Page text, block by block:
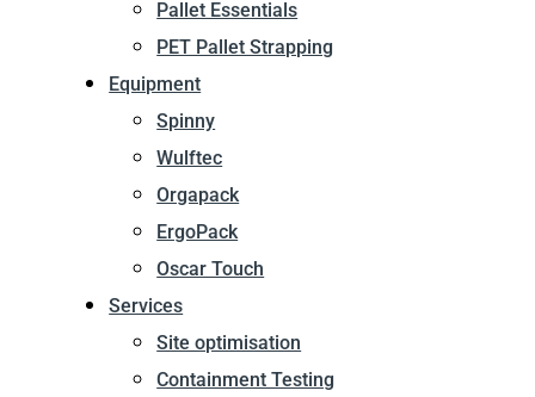
Pallet Essentials
PET Pallet Strapping
Equipment
Spinny
Wulftec
Orgapack
ErgoPack
Oscar Touch
Services
Site optimisation
Containment Testing